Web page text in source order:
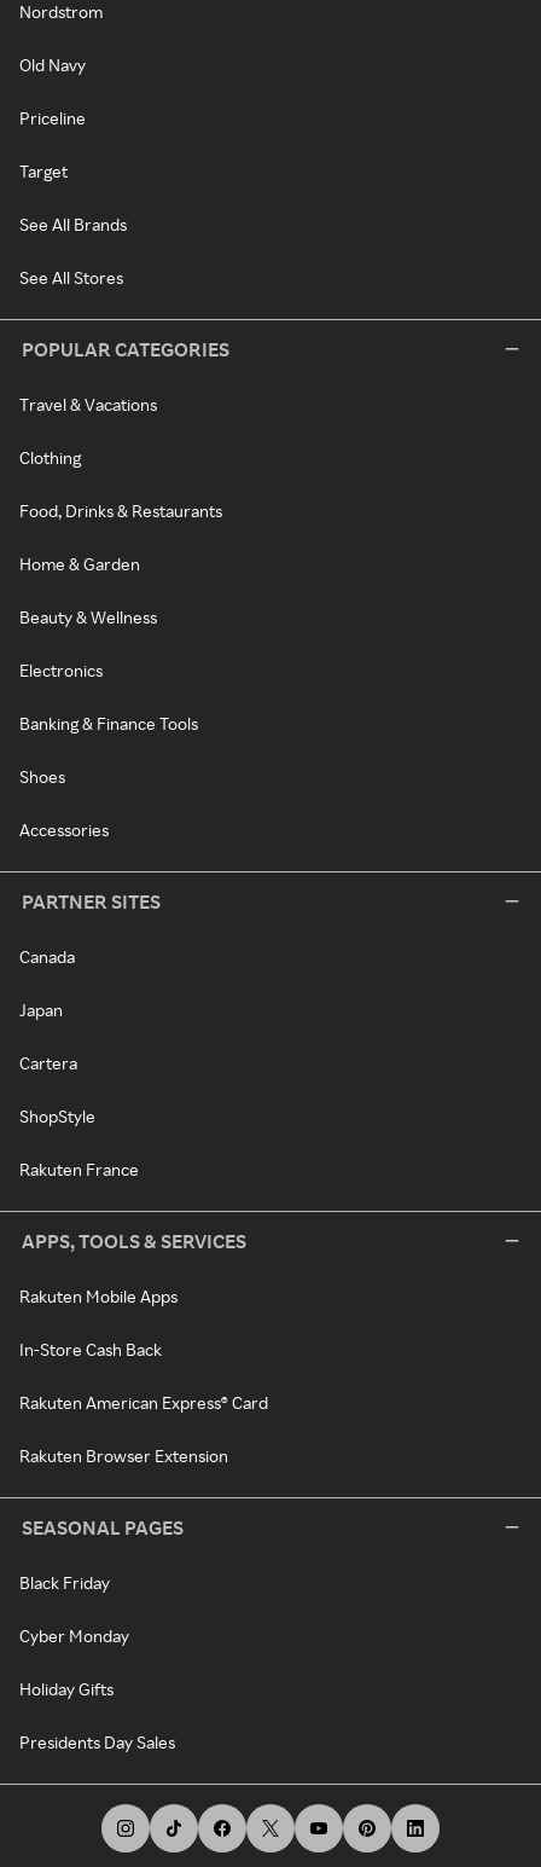
Nordstrom
Old Navy
Priceline
Target
See All Brands
See All Stores
POPULAR CATEGORIES
Travel & Vacations
Clothing
Food, Drinks & Restaurants
Home & Garden
Beauty & Wellness
Electronics
Banking & Finance Tools
Shoes
Accessories
PARTNER SITES
Canada
Japan
Cartera
ShopStyle
Rakuten France
APPS, TOOLS & SERVICES
Rakuten Mobile Apps
In-Store Cash Back
Rakuten American Express® Card
Rakuten Browser Extension
SEASONAL PAGES
Black Friday
Cyber Monday
Holiday Gifts
Presidents Day Sales